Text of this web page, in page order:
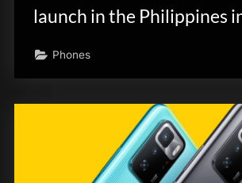
launch in the Philippines
Phones